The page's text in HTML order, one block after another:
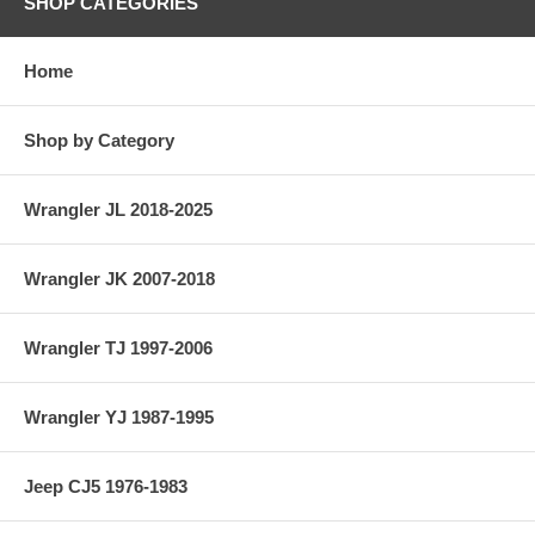
Home
Shop by Category
Wrangler JL 2018-2025
Wrangler JK 2007-2018
Wrangler TJ 1997-2006
Wrangler YJ 1987-1995
Jeep CJ5 1976-1983